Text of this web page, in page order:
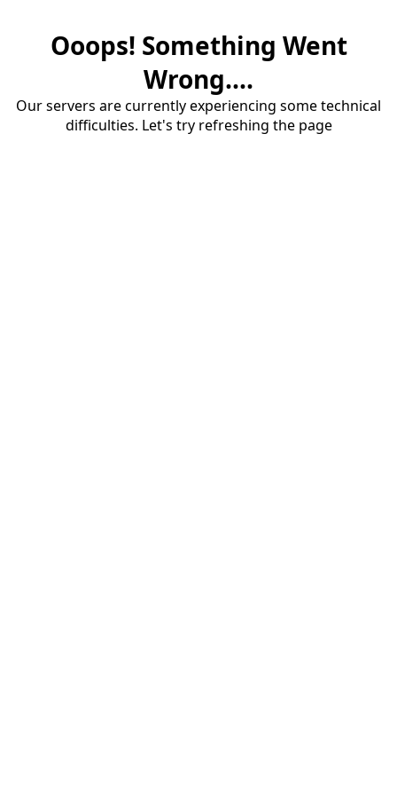
Ooops! Something Went
Wrong....
Our servers are currently experiencing some technical
difficulties. Let's try refreshing the page